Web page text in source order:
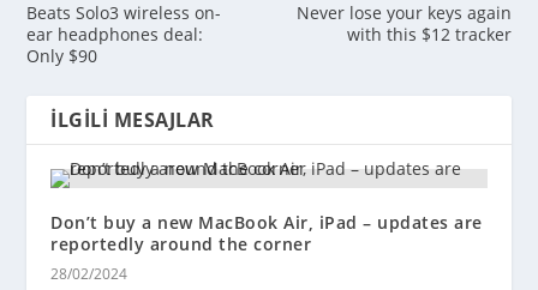
Beats Solo3 wireless on-
ear headphones deal:
Only $90
Never lose your keys again
with this $12 tracker
İLGILI MESAJLAR
Don’t buy a new MacBook Air, iPad – updates are
reportedly around the corner
28/02/2024